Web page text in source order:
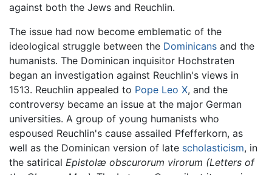
against both the Jews and Reuchlin.
The issue had now become emblematic of the
ideological struggle between the Dominicans and the
humanists. The Dominican inquisitor Hochstraten
began an investigation against Reuchlin's views in
1513. Reuchlin appealed to Pope Leo X, and the
controversy became an issue at the major German
universities. A group of young humanists who
espoused Reuchlin's cause assailed Pfefferkorn, as
well as the Dominican version of late scholasticism, in
the satirical Epistolæ obscurorum virorum (Letters of